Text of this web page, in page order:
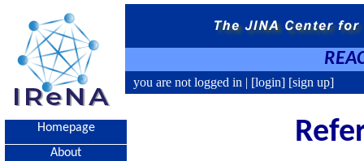
you are not logged in | [login] [sign up]
Homepage
About